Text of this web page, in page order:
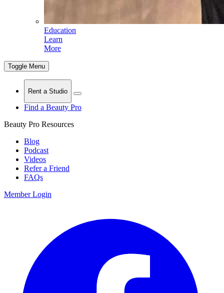
Education
Learn
More
Toggle Menu
Rent a Studio
Find a Beauty Pro
Beauty Pro Resources
Blog
Podcast
Videos
Refer a Friend
FAQs
Member Login